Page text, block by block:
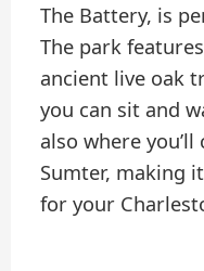
The Battery, is
The park
ancient live oak
you can sit and
also where
Sumter, making
for your